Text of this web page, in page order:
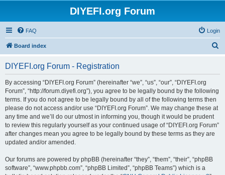
DIYEFI.org Forum
FAQ Login
Board index
DIYEFI.org Forum - Registration
By accessing “DIYEFI.org Forum” (hereinafter “we”, “us”, “our”, “DIYEFI.org
Forum”, “http://forum.diyefi.org”), you agree to be legally bound by the following
terms. If you do not agree to be legally bound by all of the following terms then
please do not access and/or use “DIYEFI.org Forum”. We may change these at
any time and we’ll do our utmost in informing you, though it would be prudent
to review this regularly yourself as your continued usage of “DIYEFI.org Forum”
after changes mean you agree to be legally bound by these terms as they are
updated and/or amended.
Our forums are powered by phpBB (hereinafter “they”, “them”, “their”, “phpBB
software”, “www.phpbb.com”, “phpBB Limited”, “phpBB Teams”) which is a